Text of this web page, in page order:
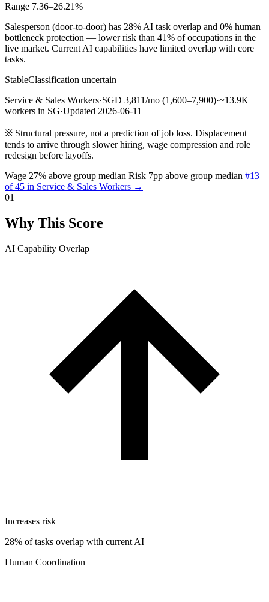
Range 7.36–26.21%
Salesperson (door-to-door) has 28% AI task overlap and 0% human
bottleneck protection — lower risk than 41% of occupations in the
live market. Current AI capabilities have limited overlap with core
tasks.
StableClassification uncertain
Service & Sales Workers·SGD 3,811/mo (1,600–7,900)·~13.9K
workers in SG·Updated 2026-06-11
※ Structural pressure, not a prediction of job loss. Displacement
tends to arrive through slower hiring, wage compression and role
redesign before layoffs.
Wage 27% above group median Risk 7pp above group median #13
of 45 in Service & Sales Workers →
01
Why This Score
AI Capability Overlap
Increases risk
28% of tasks overlap with current AI
Human Coordination